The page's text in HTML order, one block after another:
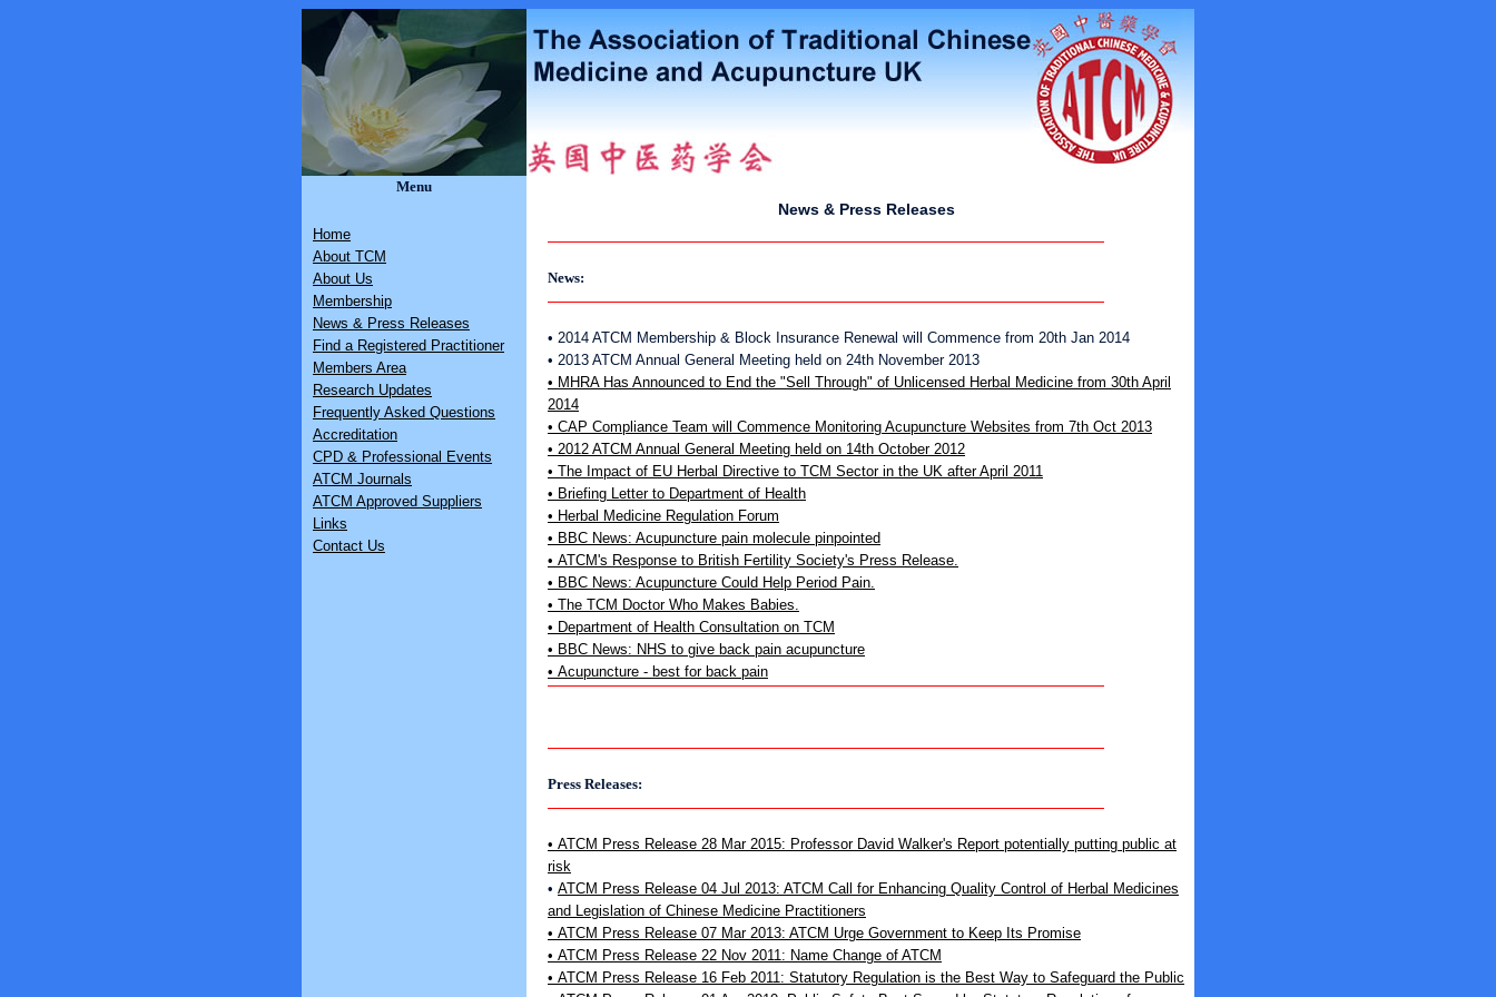
Menu
Home
About TCM
About Us
Membership
News & Press Releases
Find a Registered Practitioner
Members Area
Research Updates
Frequently Asked Questions
Accreditation
CPD & Professional Events
ATCM Journals
ATCM Approved Suppliers
Links
Contact Us
News & Press Releases
News:
• 2014 ATCM Membership & Block Insurance Renewal will Commence from 20th Jan 2014
• 2013 ATCM Annual General Meeting held on 24th November 2013
• MHRA Has Announced to End the "Sell Through" of Unlicensed Herbal Medicine from 30th April
2014
• CAP Compliance Team will Commence Monitoring Acupuncture Websites from 7th Oct 2013
• 2012 ATCM Annual General Meeting held on 14th October 2012
• The Impact of EU Herbal Directive to TCM Sector in the UK after April 2011
• Briefing Letter to Department of Health
• Herbal Medicine Regulation Forum
• BBC News: Acupuncture pain molecule pinpointed
• ATCM's Response to British Fertility Society's Press Release.
• BBC News: Acupuncture Could Help Period Pain.
• The TCM Doctor Who Makes Babies.
• Department of Health Consultation on TCM
• BBC News: NHS to give back pain acupuncture
• Acupuncture - best for back pain
Press Releases:
• ATCM Press Release 28 Mar 2015: Professor David Walker's Report potentially putting public at
risk
• ATCM Press Release 04 Jul 2013: ATCM Call for Enhancing Quality Control of Herbal Medicines
and Legislation of Chinese Medicine Practitioners
• ATCM Press Release 07 Mar 2013: ATCM Urge Government to Keep Its Promise
• ATCM Press Release 22 Nov 2011: Name Change of ATCM
• ATCM Press Release 16 Feb 2011: Statutory Regulation is the Best Way to Safeguard the Public